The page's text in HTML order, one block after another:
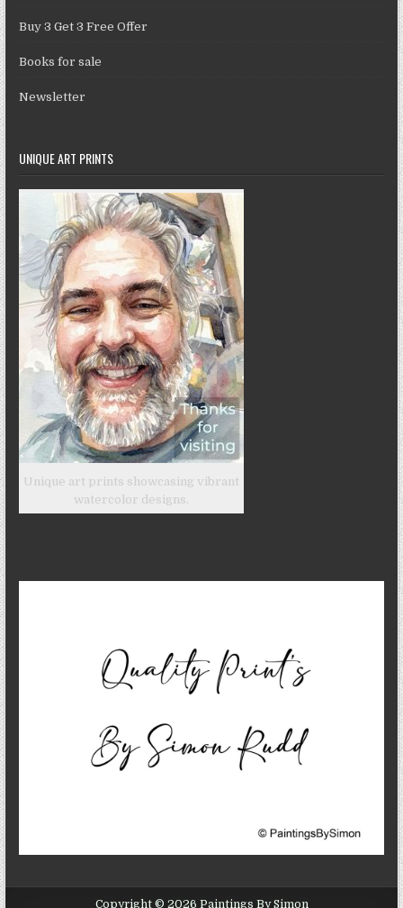
Buy 3 Get 3 Free Offer
Books for sale
Newsletter
UNIQUE ART PRINTS
Unique art prints showcasing vibrant
watercolor designs.
Copyright © 2026 Paintings By Simon